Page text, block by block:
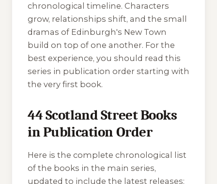
chronological timeline. Characters
grow, relationships shift, and the small
dramas of Edinburgh's New Town
build on top of one another. For the
best experience, you should read this
series in publication order starting with
the very first book.
44 Scotland Street Books
in Publication Order
Here is the complete chronological list
of the books in the main series,
updated to include the latest releases: